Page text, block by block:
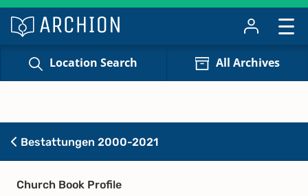
Location Search All Archives
Bestattungen 2000-2021
Church Book Profile